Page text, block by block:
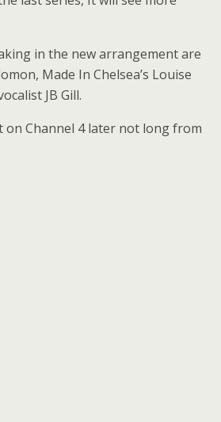
in the new arrangement are
Made In Chelsea’s Louise
JB Gill.
on Channel 4 later not long from